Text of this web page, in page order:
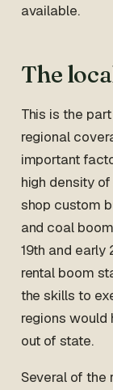
available.
The
This is the
regional
important
high density
shop custom
and coal
19th and
rental boom
the skills to
regions would
out of state.
Several of the